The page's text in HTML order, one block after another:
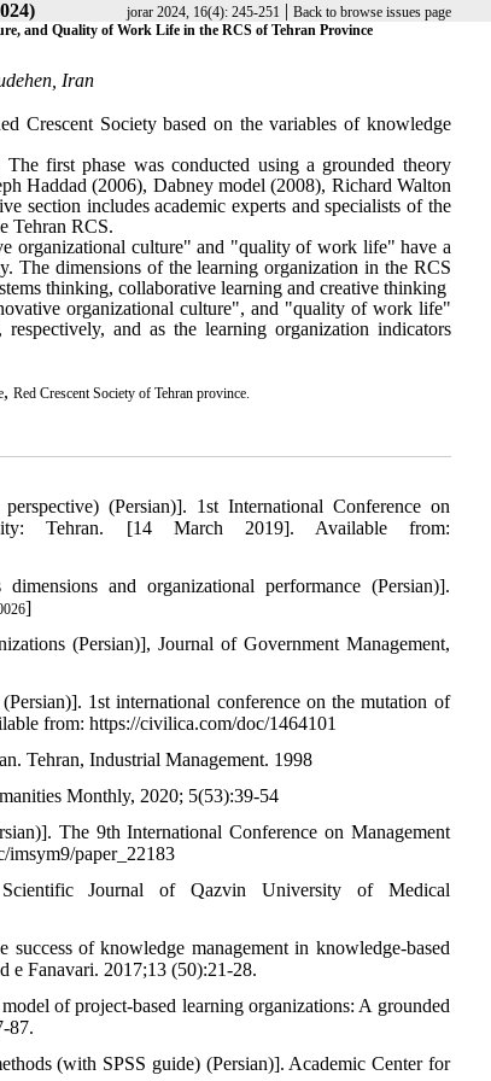
jorar 2024, 16(4): 245-251 | Back to browse issues page
and Quality of Work Life in the RCS of Tehran Province
Iran
Crescent Society based on the variables of knowledge
first phase was conducted using a grounded theory
Haddad (2006), Dabney model (2008), Richard Walton
section includes academic experts and specialists of the
Tehran RCS.
organizational culture" and "quality of work life" have a
The dimensions of the learning organization in the RCS
thinking, collaborative learning and creative thinking
organizational culture", and "quality of work life"
and as the learning organization indicators
, Red Crescent Society of Tehran province.
(Persian)]. 1st International Conference on
Tehran. [14 March 2019]. Available from:
and organizational performance (Persian)].
]
(Persian)], Journal of Government Management,
1st international conference on the mutation of
from: https://civilica.com/doc/1464101
Tehran, Industrial Management. 1998
Monthly, 2020; 5(53):39-54
The 9th International Conference on Management
imsym9/paper_22183
Journal of Qazvin University of Medical
of knowledge management in knowledge-based
e Fanavari. 2017;13 (50):21-28.
of project-based learning organizations: A grounded
87.
(with SPSS guide) (Persian)]. Academic Center for